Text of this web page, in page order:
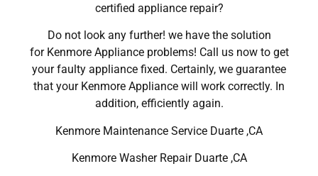
certified appliance repair?
Do not look any further! we have the solution
for Kenmore Appliance problems! Call us now to get
your faulty appliance fixed. Certainly, we guarantee
that your Kenmore Appliance will work correctly. In
addition, efficiently again.
Kenmore Maintenance Service Duarte ,CA
Kenmore Washer Repair Duarte ,CA